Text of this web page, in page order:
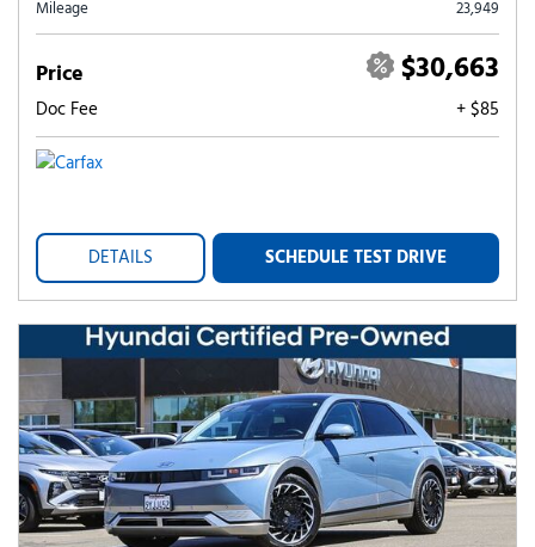
Mileage 23,949
Price $30,663
Doc Fee + $85
DETAILS SCHEDULE TEST DRIVE